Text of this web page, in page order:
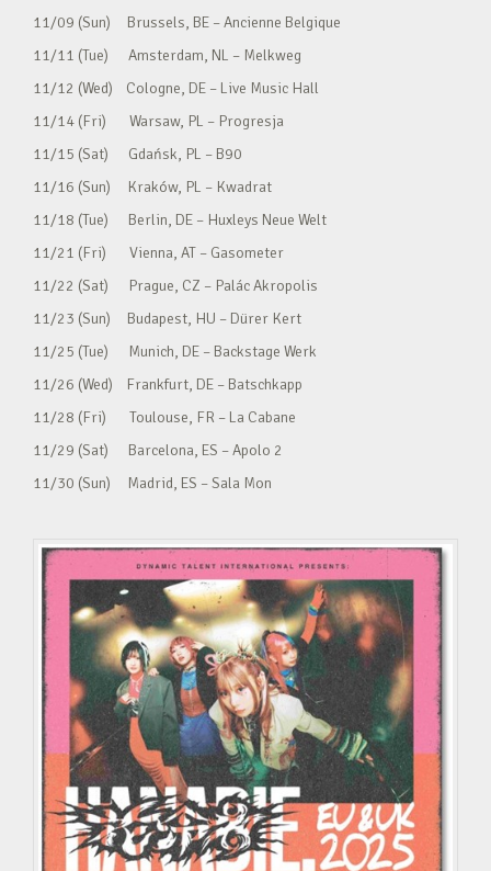
11/09 (Sun) Brussels, BE – Ancienne Belgique
11/11 (Tue) Amsterdam, NL – Melkweg
11/12 (Wed) Cologne, DE – Live Music Hall
11/14 (Fri) Warsaw, PL – Progresja
11/15 (Sat) Gdańsk, PL – B90
11/16 (Sun) Kraków, PL – Kwadrat
11/18 (Tue) Berlin, DE – Huxleys Neue Welt
11/21 (Fri) Vienna, AT – Gasometer
11/22 (Sat) Prague, CZ – Palác Akropolis
11/23 (Sun) Budapest, HU – Dürer Kert
11/25 (Tue) Munich, DE – Backstage Werk
11/26 (Wed) Frankfurt, DE – Batschkapp
11/28 (Fri) Toulouse, FR – La Cabane
11/29 (Sat) Barcelona, ES – Apolo 2
11/30 (Sun) Madrid, ES – Sala Mon